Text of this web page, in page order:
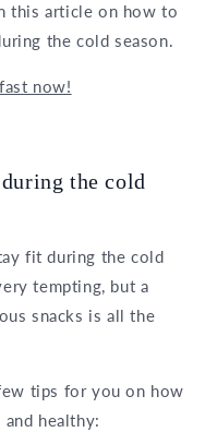
this article on how to
the cold season.
now!
the cold
fit during the cold
tempting, but a
snacks is all the
tips for you on how
healthy: